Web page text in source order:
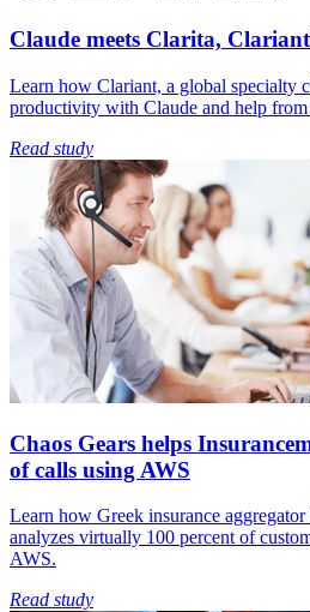
Claude meets Clarita,
Learn how Clariant, a global specialty
productivity with Claude and help from
Read study
Chaos Gears helps
of calls using AWS
Learn how Greek insurance
analyzes virtually 100 percent of
AWS.
Read study